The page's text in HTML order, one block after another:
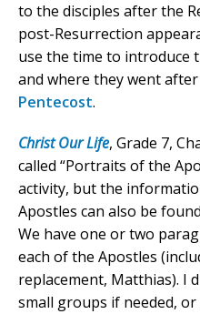
to the disciples after the
post-Resurrection
use the time to introduce
and where they went
Pentecost.
Christ Our Life, Grade 7,
called “Portraits of the
activity, but the
Apostles can also be
We have one or two
each of the Apostles
replacement, Matthias). I
small groups if needed,